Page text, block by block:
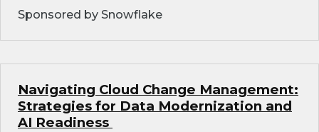
Sponsored by Snowflake
Navigating Cloud Change Management:
Strategies for Data Modernization and
AI Readiness